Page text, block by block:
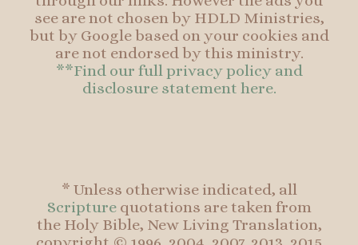
see are not chosen by HDLD Ministries,
but by Google based on your cookies and
are not endorsed by this ministry.
**Find our full privacy policy and
disclosure statement here.
* Unless otherwise indicated, all
Scripturequotations are taken from
the Holy Bible, New Living Translation,